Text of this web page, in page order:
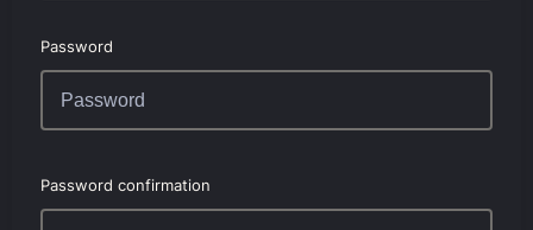
Password
Password confirmation